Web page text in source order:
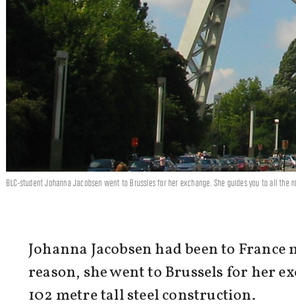
BLC-student Johanna Jacobsen went to Brussles for her exchange. She guides you to all the
Johanna Jacobsen had been to
reason, she went to Brussels for her
102 metre tall steel construction.